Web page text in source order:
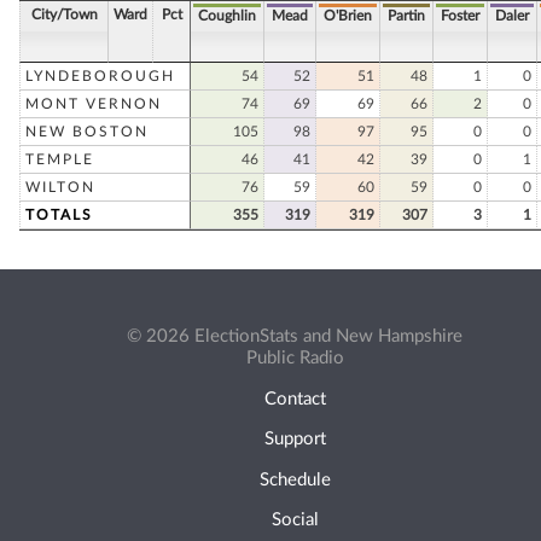
City/Town Ward Pct Coughlin Mead O'Brien Partin Foster Daler
LYNDEBOROUGH 54 52 51 48 1
0
MONT VERNON
74 69 69 66 2
0
NEW BOSTON
105 98 97 95 0
0
TEMPLE
46 41 42 39 0
1
WILTON
76 59 60 59 0
0
TOTALS
355 319 319 307 3 1
© 2026 ElectionStats and New Hampshire
Public Radio
Contact
Support
Schedule
Social